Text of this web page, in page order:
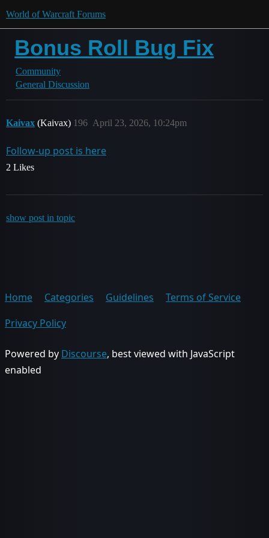
World of Warcraft Forums
Bonus Roll Bug Fix
Community
General Discussion
Kaivax (Kaivax) April 23, 2026, 10:24pm
196
Follow-up post is here
2 Likes
show post in topic
Home Categories Guidelines
Terms of Service
Privacy Policy
Powered by Discourse, best viewed with JavaScript
enabled